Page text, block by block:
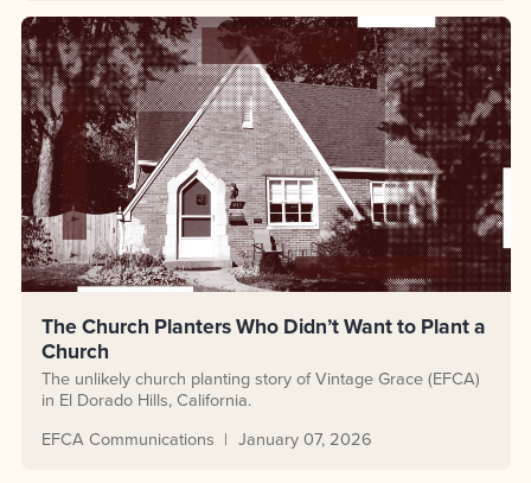
The Church Planters Who Didn’t Want to Plant a
Church
The unlikely church planting story of Vintage Grace (EFCA)
in El Dorado Hills, California.
EFCA Communications
January 07, 2026